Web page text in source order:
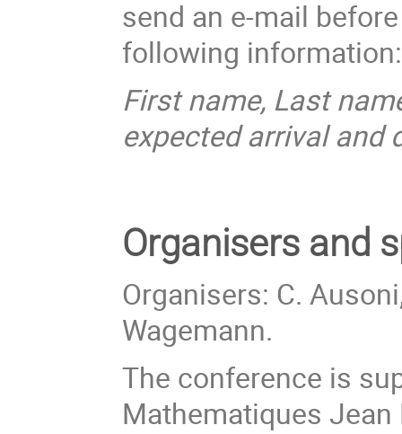
send an e-mail
following information:
First name, Last
expected arrival and
Organisers and
Organisers: C.
Wagemann.
The conference is
Mathematiques Jean